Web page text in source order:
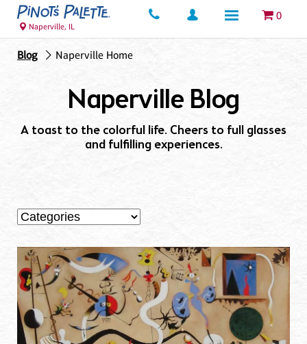
0
Naperville, IL
Blog Naperville Home
Naperville Blog
A toast to the colorful life. Cheers to full glasses
and fulfilling experiences.